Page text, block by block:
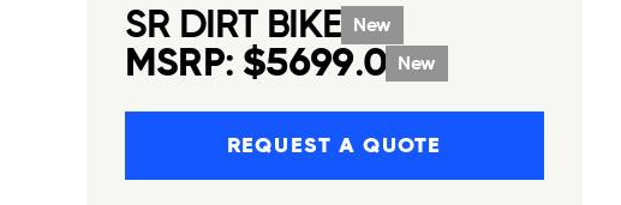
SR DIRT BIKE New
MSRP: $5699.0 New
REQUEST A QUOTE